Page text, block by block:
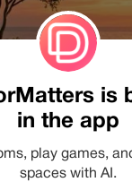
is
in the app
play games,
spaces with AI.